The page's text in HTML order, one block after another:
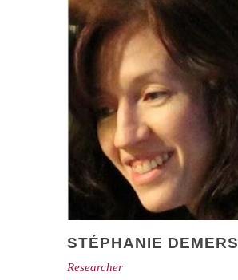
STÉPHANIE DEMERS
Researcher